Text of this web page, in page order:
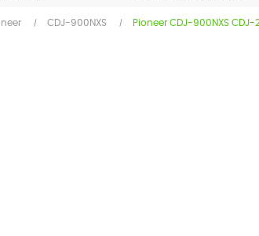
CDJ-900NXS Pioneer CDJ-900NXS CDJ-